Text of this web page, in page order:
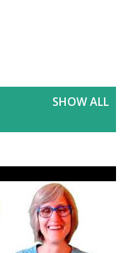
SHOW ALL